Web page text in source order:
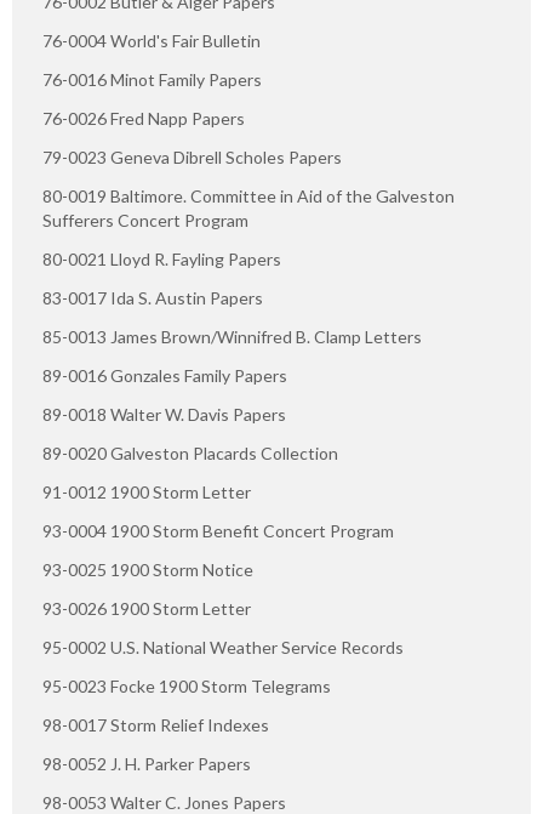
76-0004 World's Fair Bulletin
76-0016 Minot Family Papers
76-0026 Fred Napp Papers
79-0023 Geneva Dibrell Scholes Papers
80-0019 Baltimore. Committee in Aid of the Galveston
Sufferers Concert Program
80-0021 Lloyd R. Fayling Papers
83-0017 Ida S. Austin Papers
85-0013 James Brown/Winnifred B. Clamp Letters
89-0016 Gonzales Family Papers
89-0018 Walter W. Davis Papers
89-0020 Galveston Placards Collection
91-0012 1900 Storm Letter
93-0004 1900 Storm Benefit Concert Program
93-0025 1900 Storm Notice
93-0026 1900 Storm Letter
95-0002 U.S. National Weather Service Records
95-0023 Focke 1900 Storm Telegrams
98-0017 Storm Relief Indexes
98-0052 J. H. Parker Papers
98-0053 Walter C. Jones Papers